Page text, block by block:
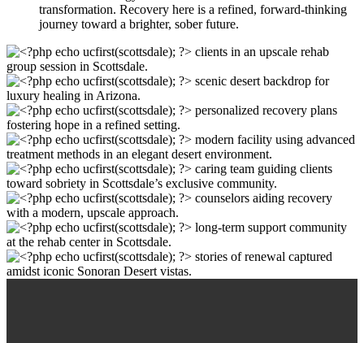
transformation. Recovery here is a refined, forward-thinking
journey toward a brighter, sober future.